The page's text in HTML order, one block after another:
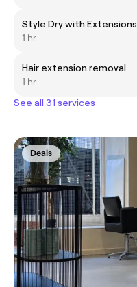
Style Dry with Extensions
1 hr
Hair extension removal
1 hr
See all 31 services
Deals